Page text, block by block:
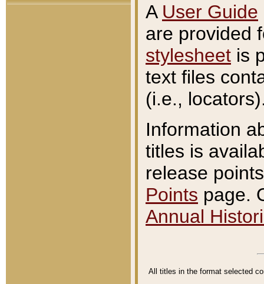
A User Guide
are provided
stylesheet is
text files
(i.e.,
Information
titles is
release
Points page.
Annual
All titles in the format selected